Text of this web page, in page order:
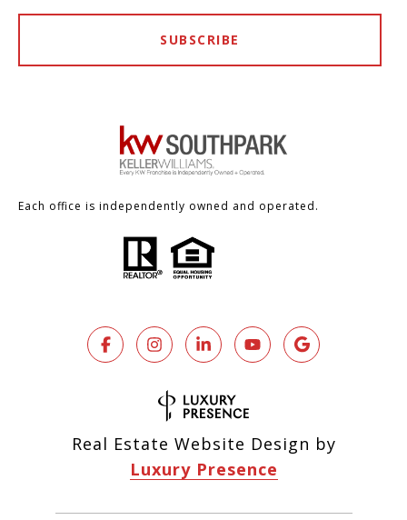
SUBSCRIBE
Each office is independently owned and operated.
Real Estate Website Design by
Luxury Presence